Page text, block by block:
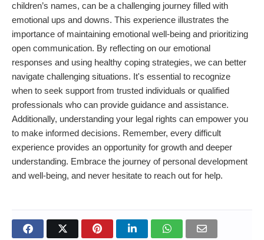
children’s names, can be a challenging journey filled with
emotional ups and downs. This experience illustrates the
importance of maintaining emotional well-being and prioritizing
open communication. By reflecting on our emotional
responses and using healthy coping strategies, we can better
navigate challenging situations. It's essential to recognize
when to seek support from trusted individuals or qualified
professionals who can provide guidance and assistance.
Additionally, understanding your legal rights can empower you
to make informed decisions. Remember, every difficult
experience provides an opportunity for growth and deeper
understanding. Embrace the journey of personal development
and well-being, and never hesitate to reach out for help.